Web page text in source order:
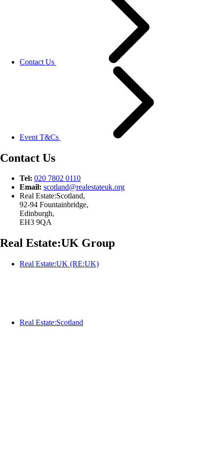
Contact Us
Event T&Cs
Contact Us
Tel: 020 7802 0110
Email: scotland@realestateuk.org
Real Estate:Scotland,
92-94 Fountainbridge,
Edinburgh,
EH3 9QA
Real Estate:UK Group
Real Estate:UK (RE:UK)
Real Estate:Scotland